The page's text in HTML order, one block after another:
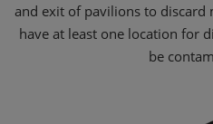
and exit of pavilions to discard
have at least one location for
be